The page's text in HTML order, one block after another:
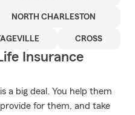
NORTH CHARLESTON
CROSS
Insurance
a big deal. You help them
for them, and take